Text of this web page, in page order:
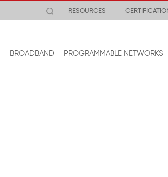
RESOURCES
BROADBAND PROGRAMMABLE NETWORKS